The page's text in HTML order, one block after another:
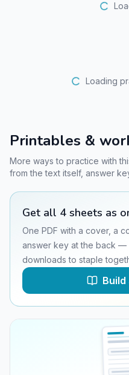
Loading
Printables &
More ways to practice with
from the text itself, answer
Get all 4 sheets as
One PDF with a cover, a
answer key at the back —
downloads to staple
Build